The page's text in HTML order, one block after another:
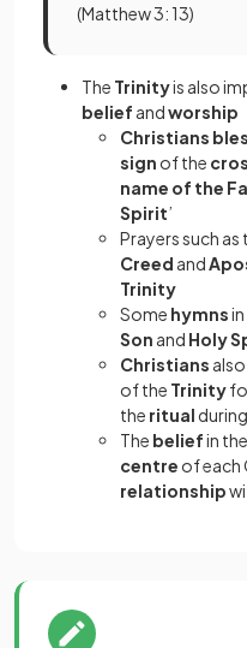
(Matthew 3: 13)
The Trinityis also
belief andworship
Christians
sign of the
name of the
Spirit’
Prayers such as
Creed and
Trinity
Some hymnsin
Son and Holy
Christians
of the Trinity
the ritual
The beliefin the
centre of each
relationship